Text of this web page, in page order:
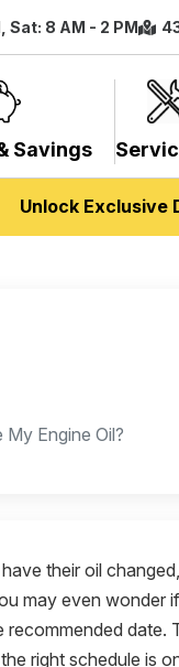
Sat: 8 AM - 2 PM
Savings
Unlock Exclusive
Engine Oil?
their oil
may even wonder
date.
right schedule is